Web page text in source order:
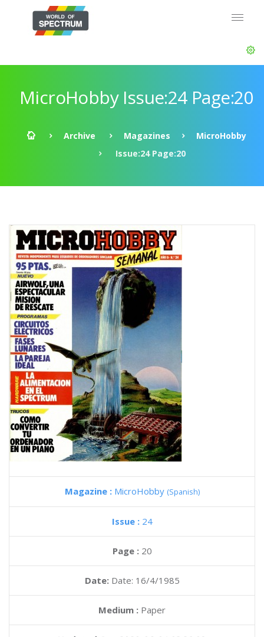
MicroHobby Issue:24 Page:20
Archive Magazines
MicroHobby
Issue:24 Page:20
Magazine : MicroHobby (Spanish)
Issue : 24
Page : 20
Date: Date: 16/4/1985
Medium : Paper